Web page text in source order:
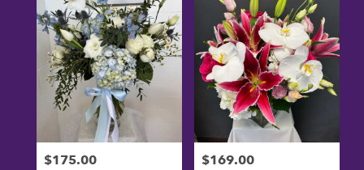
Oxnard,
CA
Flower
delivery
Oxnard
florists
Price:
$175.00 Price:
$169.00